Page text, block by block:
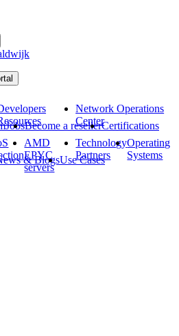
Network Operations
Center
JobsBecome a resellerCertifications
AMD
EPYC
servers
Technology
Partners
Operating
Systems
& BlogsUse Cases